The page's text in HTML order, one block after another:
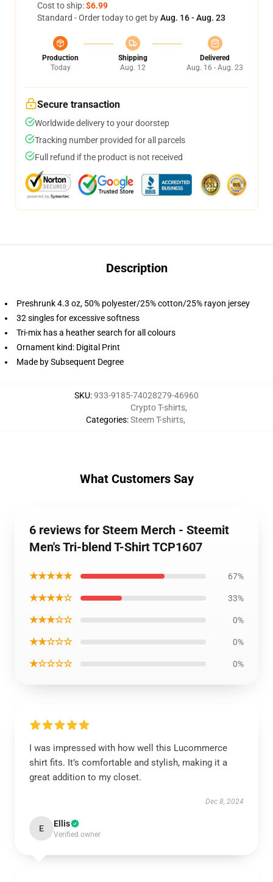
Cost to ship:$6.99
Standard - Order today to get byAug. 16 - Aug. 23
Production
Today
Shipping
Aug. 12
Delivered
Aug. 16 - Aug. 23
Secure transaction
Worldwide delivery to your doorstep
Tracking number provided for all parcels
Full refund if the product is not received
Description
Preshrunk 4.3 oz, 50% polyester/25% cotton/25% rayon jersey
32 singles for excessive softness
Tri-mix has a heather search for all colours
Ornament kind: Digital Print
Made by Subsequent Degree
SKU:933-9185-74028279-46960
Categories:
Crypto T-shirts,
Steem T-shirts,
What Customers Say
6 reviews for Steem Merch - Steemit
Men's Tri-blend T-Shirt TCP1607
★★★★★ 67%
★★★★☆ 33%
★★★☆☆ 0%
★★☆☆☆ 0%
★☆☆☆☆ 0%
I was impressed with how well this Lucommerce
shirt fits. It’s comfortable and stylish, making it a
great addition to my closet.
Dec 8, 2024
E Ellis
Verified owner